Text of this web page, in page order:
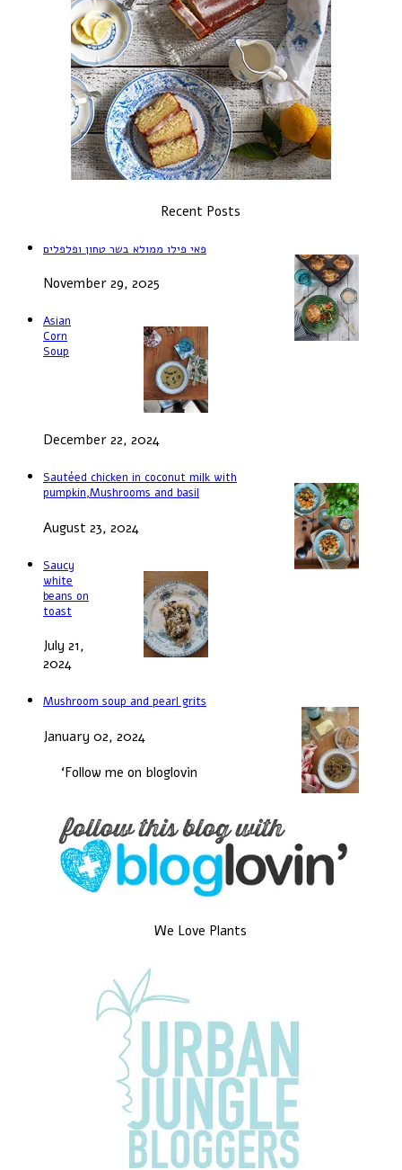
Recent Posts
פאי פילו ממולא בשר טחון ופלפלים
November 29, 2025
Asian
Corn
Soup
December 22, 2024
Sautéed chicken in coconut milk with
pumpkin,Mushrooms and basil
August 23, 2024
Saucy
white
beans on
toast
July 21,
2024
Mushroom soup and pearl grits
January 02, 2024
‘Follow me on bloglovin
We Love Plants